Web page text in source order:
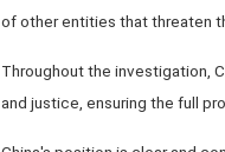
of other entities that threaten
Throughout the investigation,
and justice, ensuring the full